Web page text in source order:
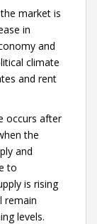
market is
in
and
climate
and rent
occurs after
the
and
to
is rising
remain
levels.